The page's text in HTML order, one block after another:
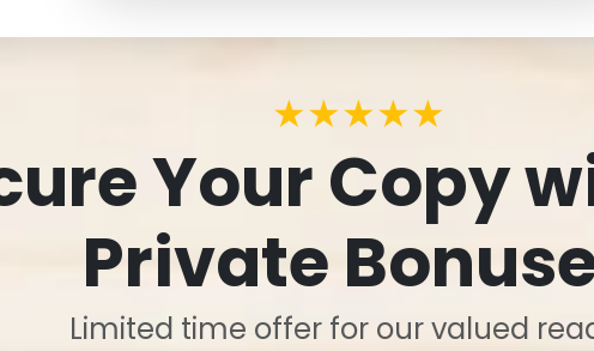
★★★★★
Your Copy
Private
Limited time offer for our valued